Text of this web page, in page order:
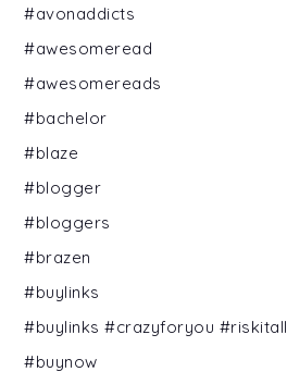
#avonaddicts
#awesomeread
#awesomereads
#bachelor
#blaze
#blogger
#bloggers
#brazen
#buylinks
#buylinks #crazyforyou #riskitall
#buynow